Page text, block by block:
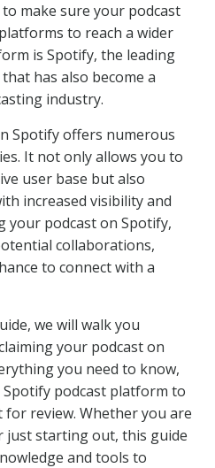
make sure your podcast
to reach a wider
is Spotify, the leading
has also become a
industry.
Spotify offers numerous
It not only allows you to
user base but also
increased visibility and
your podcast on Spotify,
collaborations,
to connect with a
we will walk you
your podcast on
you need to know,
podcast platform to
review. Whether you are
just starting out, this guide
and tools to